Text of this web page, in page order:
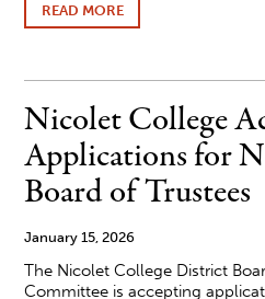
READ MOREABOUT
SCHOLARSHIP
FOR
27
YEAR
Nicolet College
Applications for
Board of Trustees
January 15, 2026
The Nicolet College District
Committee is accepting